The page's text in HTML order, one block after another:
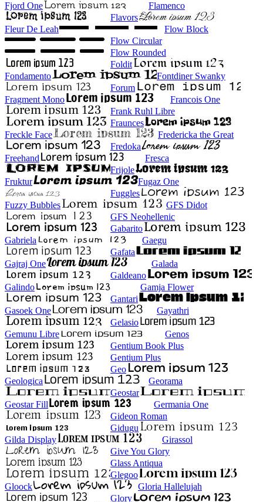
Fjord One
Flamenco
Flavors
Fleur De Leah
Flow Block
Flow Circular
Flow Rounded
Foldit
Fondamento
Fontdiner Swanky
Forum
Fragment Mono
Francois One
Frank Ruhl Libre
Fraunces
Freckle Face
Fredericka the Great
Fredoka
Freehand
Fresca
Frijole
Fruktur
Fugaz One
Fuggles
Fuzzy Bubbles
GFS Didot
GFS Neohellenic
Gabarito
Gabriela
Gaegu
Gafata
Gajraj One
Galada
Galdeano
Galindo
Gamja Flower
Gantari
Gasoek One
Gayathri
Gelasio
Gemunu Libre
Genos
Gentium Book Plus
Gentium Plus
Geo
Geologica
Georama
Geostar
Geostar Fill
Germania One
Gideon Roman
Gidugu
Gilda Display
Girassol
Give You Glory
Glass Antiqua
Glegoo
Gloock
Gloria Hallelujah
Glory